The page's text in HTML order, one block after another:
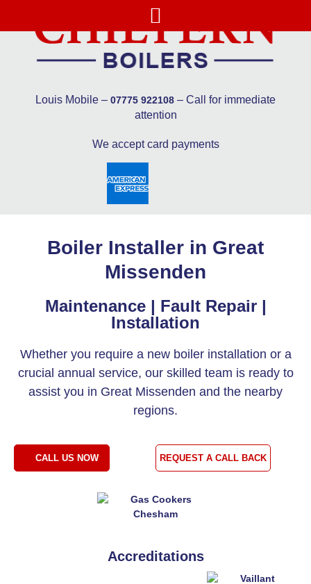
Louis Mobile – 07775 922108 – Call for immediate
attention
We accept card payments
Boiler Installer in Great
Missenden
Maintenance | Fault Repair |
Installation
Whether you require a new boiler installation or a
crucial annual service, our skilled team is ready to
assist you in Great Missenden and the nearby
regions.
CALL US NOW REQUEST A CALL BACK
Accreditations